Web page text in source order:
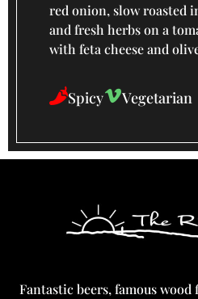
red onion, slow roasted
and fresh herbs on a
with feta cheese and
Spicy Vegetarian
Fantastic beers, famous wood